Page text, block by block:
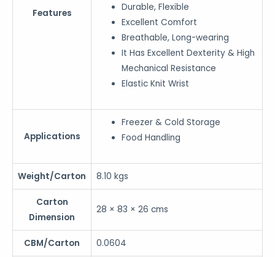
Features
Durable, Flexible
Excellent Comfort
Breathable, Long-wearing
It Has Excellent Dexterity & High
Mechanical Resistance
Elastic Knit Wrist
Applications
Freezer & Cold Storage
Food Handling
Weight/Carton 8.10 kgs
Carton
Dimension
28 × 83 × 26 cms
CBM/Carton 0.0604